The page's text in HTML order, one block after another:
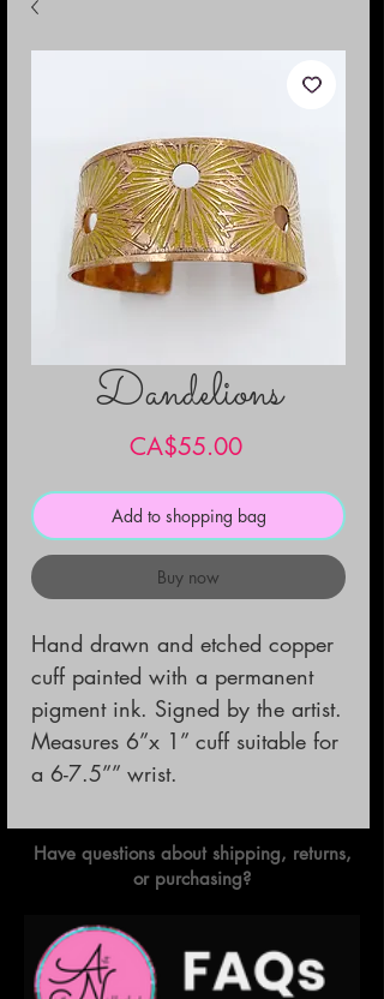
Dandelions
CA$55.00Price
Add to shopping bag
Buy now
Hand drawn and etched copper
cuff painted with a permanent
pigment ink. Signed by the artist.
Measures 6”x 1” cuff suitable for
a 6-7.5”” wrist.
Have questions about shipping, returns,
or purchasing?